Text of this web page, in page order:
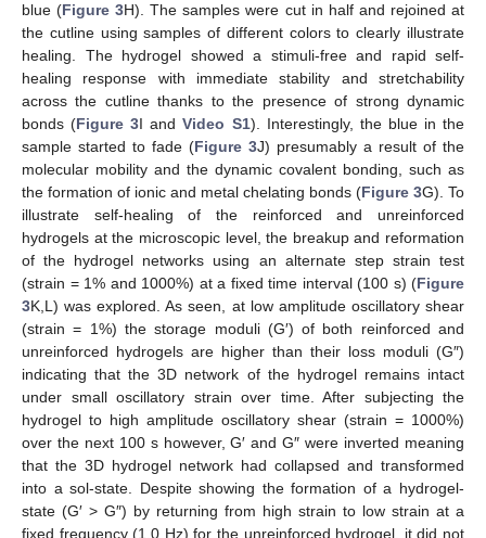
blue (Figure 3H). The samples were cut in half and rejoined at
the cutline using samples of different colors to clearly illustrate
healing. The hydrogel showed a stimuli-free and rapid self-
healing response with immediate stability and stretchability
across the cutline thanks to the presence of strong dynamic
bonds (Figure 3I andVideo S1). Interestingly, the blue in the
sample started to fade (Figure 3J) presumably a result of the
molecular mobility and the dynamic covalent bonding, such as
the formation of ionic and metal chelating bonds (Figure 3G). To
illustrate self-healing of the reinforced and unreinforced
hydrogels at the microscopic level, the breakup and reformation
of the hydrogel networks using an alternate step strain test
(strain = 1% and 1000%) at a fixed time interval (100 s) (Figure
3K,L) was explored. As seen, at low amplitude oscillatory shear
(strain = 1%) the storage moduli (G′) of both reinforced and
unreinforced hydrogels are higher than their loss moduli (G″)
indicating that the 3D network of the hydrogel remains intact
under small oscillatory strain over time. After subjecting the
hydrogel to high amplitude oscillatory shear (strain = 1000%)
over the next 100 s however, G′ and G″ were inverted meaning
that the 3D hydrogel network had collapsed and transformed
into a sol-state. Despite showing the formation of a hydrogel-
state (G′ > G″) by returning from high strain to low strain at a
fixed frequency (1.0 Hz) for the unreinforced hydrogel, it did not